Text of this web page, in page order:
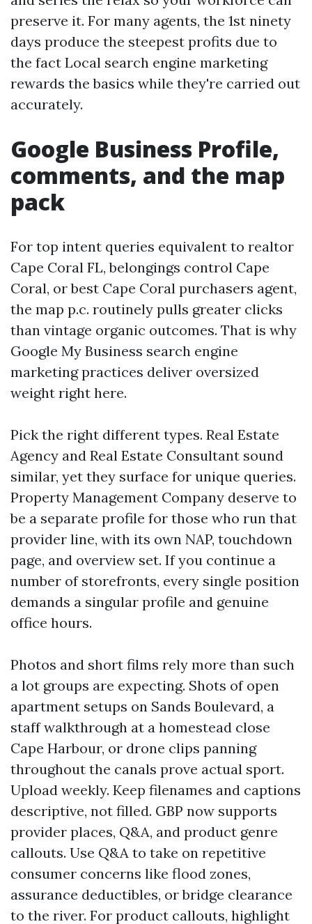
preserve it. For many agents, the 1st ninety
days produce the steepest profits due to
the fact Local search engine marketing
rewards the basics while they're carried out
accurately.
Google Business Profile,
comments, and the map
pack
For top intent queries equivalent to realtor
Cape Coral FL, belongings control Cape
Coral, or best Cape Coral purchasers agent,
the map p.c. routinely pulls greater clicks
than vintage organic outcomes. That is why
Google My Business search engine
marketing practices deliver oversized
weight right here.
Pick the right different types. Real Estate
Agency and Real Estate Consultant sound
similar, yet they surface for unique queries.
Property Management Company deserve to
be a separate profile for those who run that
provider line, with its own NAP, touchdown
page, and overview set. If you continue a
number of storefronts, every single position
demands a singular profile and genuine
office hours.
Photos and short films rely more than such
a lot groups are expecting. Shots of open
apartment setups on Sands Boulevard, a
staff walkthrough at a homestead close
Cape Harbour, or drone clips panning
throughout the canals prove actual sport.
Upload weekly. Keep filenames and captions
descriptive, not filled. GBP now supports
provider places, Q&A, and product genre
callouts. Use Q&A to take on repetitive
consumer concerns like flood zones,
assurance deductibles, or bridge clearance
to the river. For product callouts, highlight